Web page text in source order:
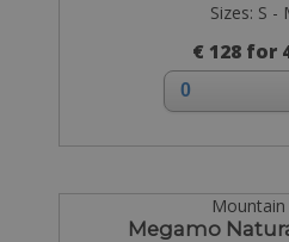
Sizes: S -
€ 128 for
Mountain
Megamo